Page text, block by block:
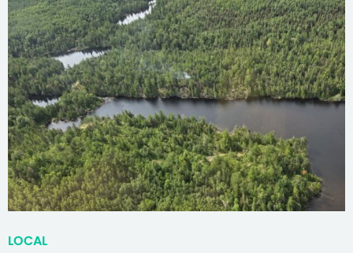
LOCAL